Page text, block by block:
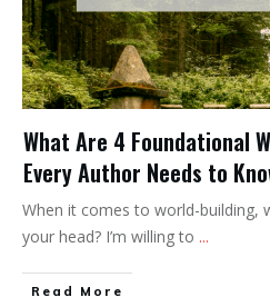
What Are 4 Foundational
Every Author Needs to
When it comes to world-building,
your head? I’m willing to ...
Read More